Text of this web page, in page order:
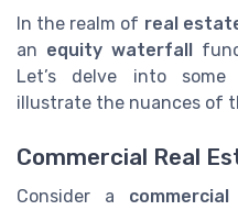
In the realm of real
an equity waterfall
Let’s delve into
illustrate the nuances of
Commercial Real
Consider a